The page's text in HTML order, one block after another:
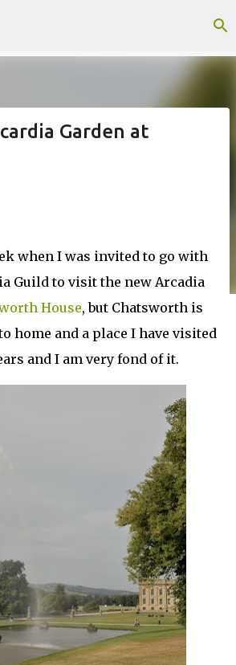
Garden at
when I was invited to go with
Guild to visit the new Arcadia
House, but Chatsworth is
home and a place I have visited
and I am very fond of it.